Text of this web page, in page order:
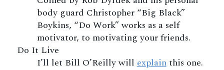
body guard Christopher “Big Black”
Boykins, “Do Work” works as a self
motivator, to motivating your friends.
Do It Live
I’ll let Bill O’Reilly willexplainthis one.